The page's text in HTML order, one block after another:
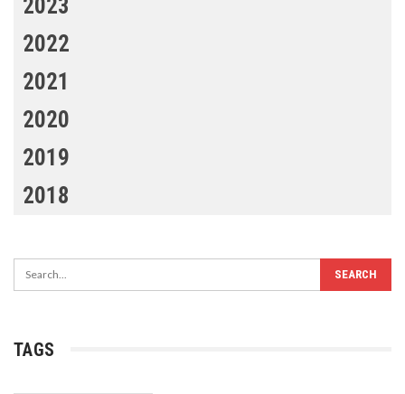
2023
2022
2021
2020
2019
2018
TAGS